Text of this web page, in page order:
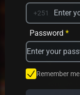
Avrika
Star Fruits
+251
Password *
Remember me